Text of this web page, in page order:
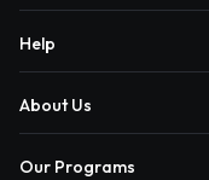
Help
About Us
Our Programs